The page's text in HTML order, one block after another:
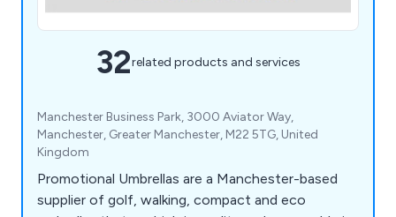
32related products and services
Manchester Business Park, 3000 Aviator Way,
Manchester, Greater Manchester, M22 5TG, United
Kingdom
Promotional Umbrellas are a Manchester-based
supplier of golf, walking, compact and eco